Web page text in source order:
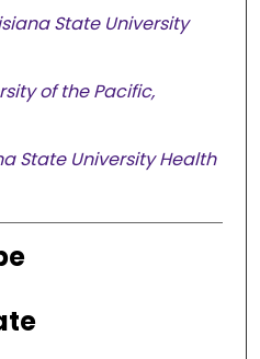
State University
of the Pacific,
State University Health